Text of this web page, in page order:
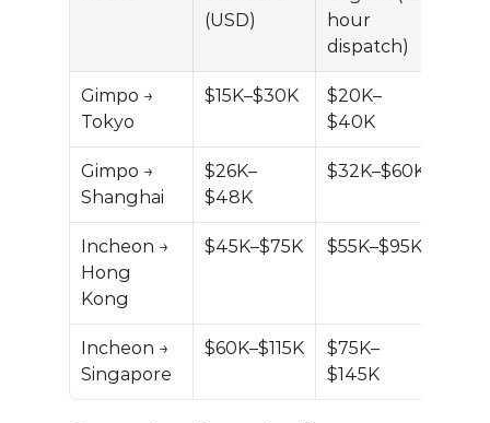
(USD)
hour
dispatch)
Gimpo →
Tokyo
$15K–$30K
$20K–
$40K
Gimpo →
Shanghai
$26K–
$48K
$32K–$60K
Incheon →
Hong
Kong
$45K–$75K $55K–$95K
Incheon →
Singapore
$60K–$115K
$75K–
$145K